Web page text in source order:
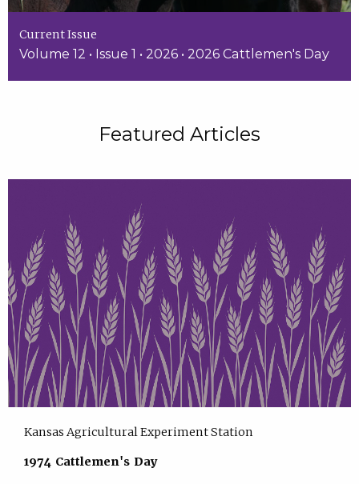
Current Issue
Volume 12 • Issue 1 • 2026 • 2026 Cattlemen's Day
Featured Articles
Kansas Agricultural Experiment Station
1974 Cattlemen's Day